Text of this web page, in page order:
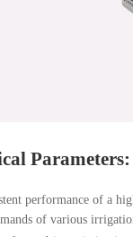
performance of a
of various